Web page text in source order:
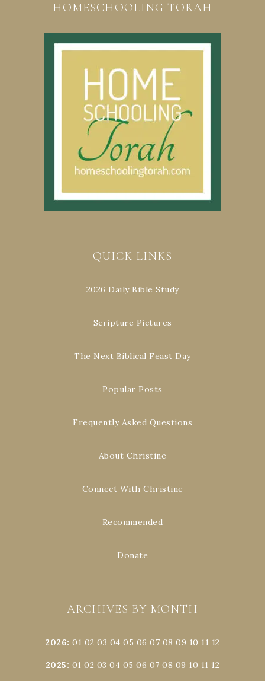
HOMESCHOOLING TORAH
QUICK LINKS
2026 Daily Bible Study
Scripture Pictures
The Next Biblical Feast Day
Popular Posts
Frequently Asked Questions
About Christine
Connect With Christine
Recommended
Donate
ARCHIVES BY MONTH
2026:01 02 03 04 05 06 07 08 09 10 11 12
2025: 01 02 03 04 05 06 07 08 09 10 11 12